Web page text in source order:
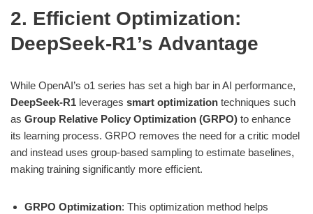
2. Efficient Optimization:
DeepSeek-R1’s Advantage
While OpenAI’s o1 series has set a high bar in AI performance,
DeepSeek-R1 leverages smart optimization techniques such
as Group Relative Policy Optimization (GRPO) to enhance
its learning process. GRPO removes the need for a critic model
and instead uses group-based sampling to estimate baselines,
making training significantly more efficient.
GRPO Optimization: This optimization method helps